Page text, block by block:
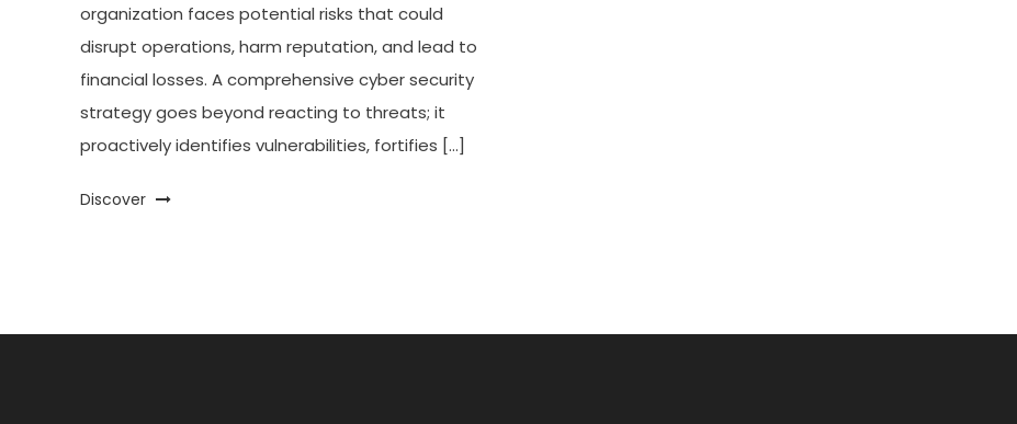
organization faces potential risks that could
disrupt operations, harm reputation, and lead to
financial losses. A comprehensive cyber security
strategy goes beyond reacting to threats; it
proactively identifies vulnerabilities, fortifies […]
Discover
pagination